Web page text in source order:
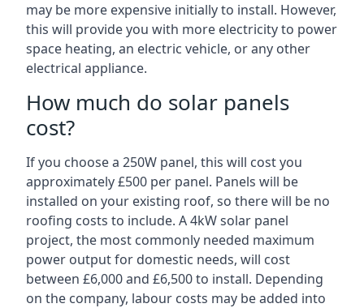
may be more expensive initially to install. However,
this will provide you with more electricity to power
space heating, an electric vehicle, or any other
electrical appliance.
How much do solar panels
cost?
If you choose a 250W panel, this will cost you
approximately £500 per panel. Panels will be
installed on your existing roof, so there will be no
roofing costs to include. A 4kW solar panel
project, the most commonly needed maximum
power output for domestic needs, will cost
between £6,000 and £6,500 to install. Depending
on the company, labour costs may be added into